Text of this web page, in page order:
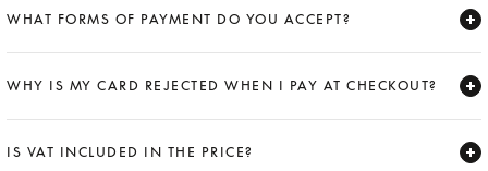
WHAT FORMS OF PAYMENT DO YOU ACCEPT?
WHY IS MY CARD REJECTED WHEN I PAY AT CHECKOUT?
IS VAT INCLUDED IN THE PRICE?